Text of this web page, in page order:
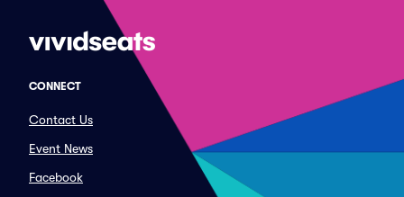
CONNECT
Contact Us
Event News
Facebook